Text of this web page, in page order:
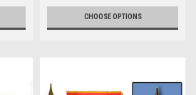
CHOOSE OPTIONS